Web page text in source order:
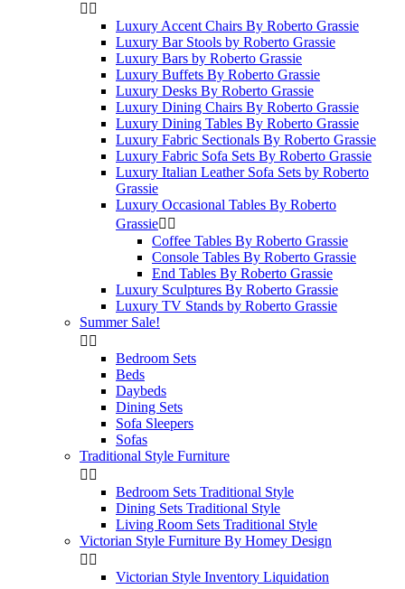
 
Luxury Accent Chairs By Roberto Grassie
Luxury Bar Stools by Roberto Grassie
Luxury Bars by Roberto Grassie
Luxury Buffets By Roberto Grassie
Luxury Desks By Roberto Grassie
Luxury Dining Chairs By Roberto Grassie
Luxury Dining Tables By Roberto Grassie
Luxury Fabric Sectionals By Roberto Grassie
Luxury Fabric Sofa Sets By Roberto Grassie
Luxury Italian Leather Sofa Sets by Roberto
Grassie
Luxury Occasional Tables By Roberto
Grassie 
Coffee Tables By Roberto Grassie
Console Tables By Roberto Grassie
End Tables By Roberto Grassie
Luxury Sculptures By Roberto Grassie
Luxury TV Stands by Roberto Grassie
Summer Sale!
 
Bedroom Sets
Beds
Daybeds
Dining Sets
Sofa Sleepers
Sofas
Traditional Style Furniture
 
Bedroom Sets Traditional Style
Dining Sets Traditional Style
Living Room Sets Traditional Style
Victorian Style Furniture By Homey Design
 
Victorian Style Inventory Liquidation